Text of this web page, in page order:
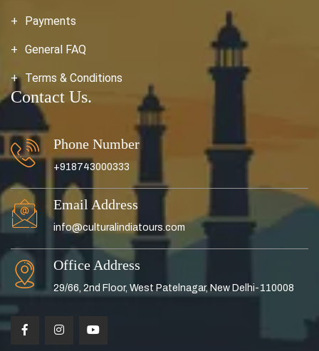
Payments
General FAQ
Terms & Conditions
Contact Us.
Phone Number
+918743000333
Email Address
info@culturalindiatours.com
Office Address
29/66, 2nd Floor, West Patelnagar, New Delhi-110008